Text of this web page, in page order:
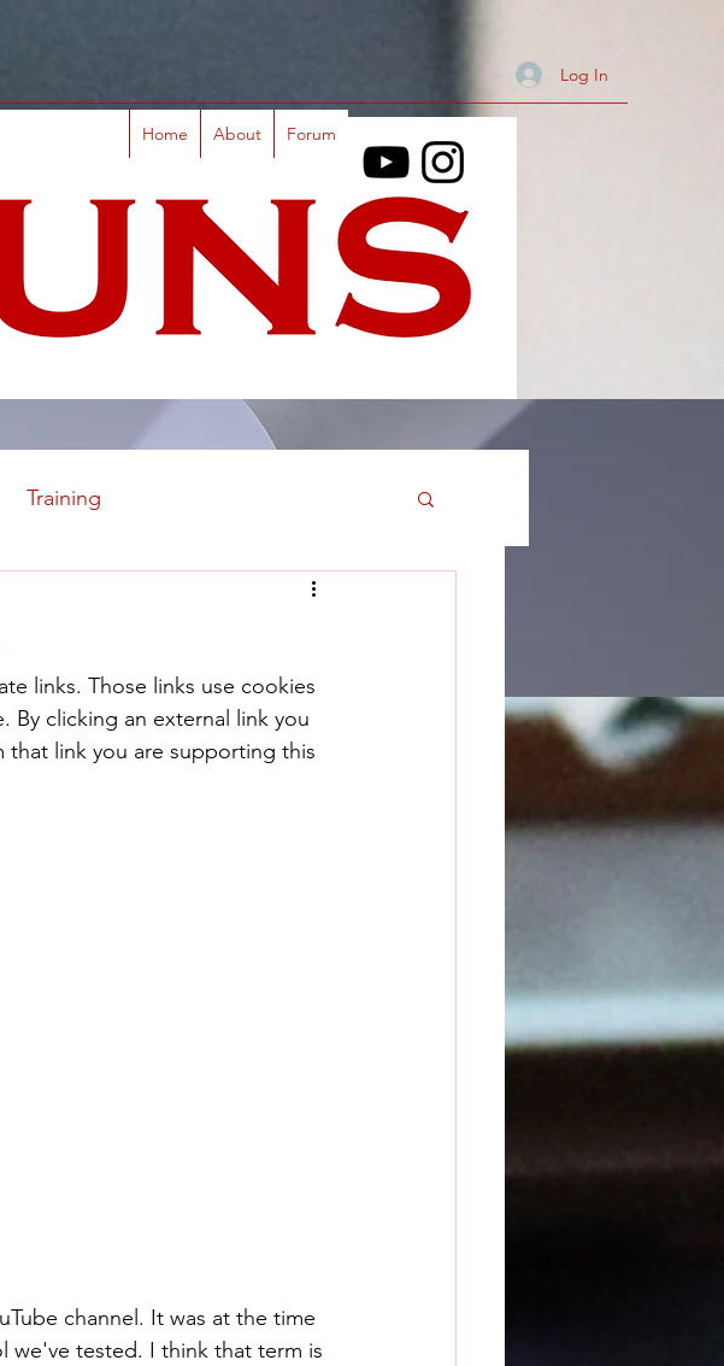
Log In
Home About Forum
Training
links. Those links use cookies
clicking an external link you
link you are supporting this
channel. It was at the time
we've tested. I think that term is